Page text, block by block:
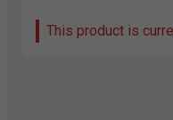
This product is